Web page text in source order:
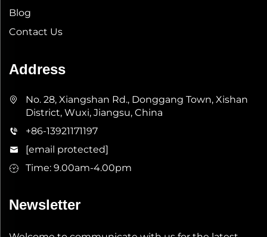
Blog
Contact Us
Address
No. 28, Xiangshan Rd., Donggang Town, Xishan
District, Wuxi, Jiangsu, China
+86-13921171197
[email protected]
Time: 9.00am-4.00pm
Newsletter